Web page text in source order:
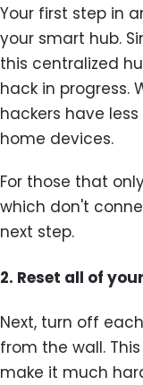
Your first step in
your smart hub.
this centralized
hack in progress.
hackers have
home devices.
For those that
which don't
next step.
2. Reset all of
Next, turn off
from the wall.
make it much